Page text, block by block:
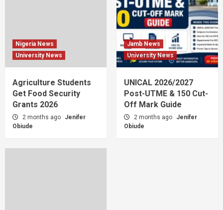
Nigeria News
University News
Agriculture Students
Get Food Security
Grants 2026
2 months ago
Jenifer
Obiude
Jamb News
University News
UNICAL 2026/2027
Post-UTME & 150 Cut-
Off Mark Guide
2 months ago
Jenifer
Obiude